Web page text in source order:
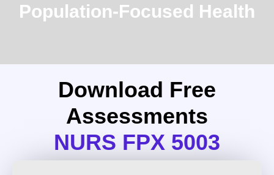
Population-Focused Health
Download Free
Assessments
NURS FPX 5003